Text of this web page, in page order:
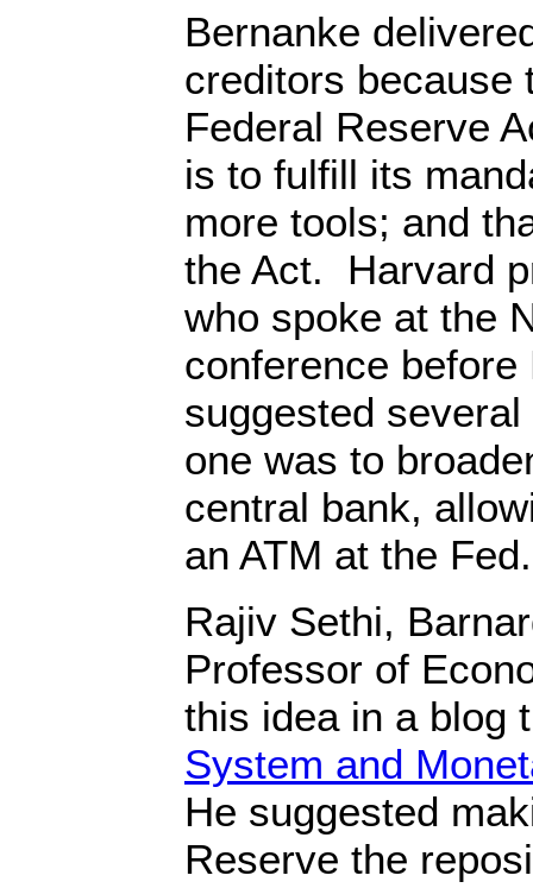
Bernanke
creditors because
Federal Reserve
is to fulfill its
more tools; and
the Act. Harvard
who spoke at the
conference
suggested
one was to
central bank,
an ATM at the Fed.
Rajiv Sethi,
Professor of
this idea in a blog
System and
He suggested
Reserve the